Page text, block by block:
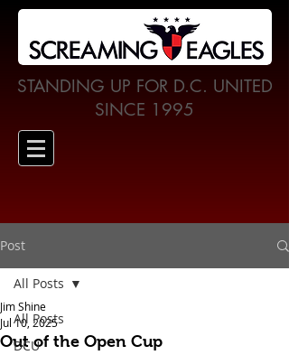
STANDING UP FOR D.C. UNITED
SINCE 1995
Post
All Posts
DCU
All Posts
Out of the Open Cup
Jim Shine
Jul 10, 2025